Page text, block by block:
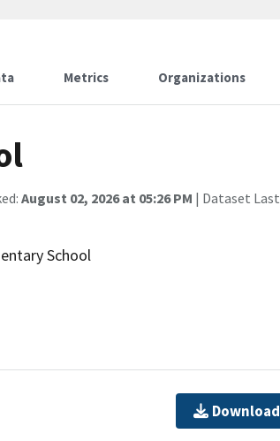
Metrics Organizations
August 02, 2026 at 05:26 PM | Dataset Last
School
Download